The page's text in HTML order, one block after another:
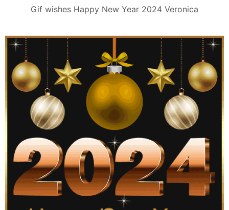
Gif wishes Happy New Year 2024 Veronica